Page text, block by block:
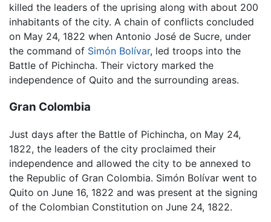
killed the leaders of the uprising along with about 200
inhabitants of the city. A chain of conflicts concluded
on May 24, 1822 when Antonio José de Sucre, under
the command of Simón Bolívar, led troops into the
Battle of Pichincha. Their victory marked the
independence of Quito and the surrounding areas.
Gran Colombia
Just days after the Battle of Pichincha, on May 24,
1822, the leaders of the city proclaimed their
independence and allowed the city to be annexed to
the Republic of Gran Colombia. Simón Bolívar went to
Quito on June 16, 1822 and was present at the signing
of the Colombian Constitution on June 24, 1822.